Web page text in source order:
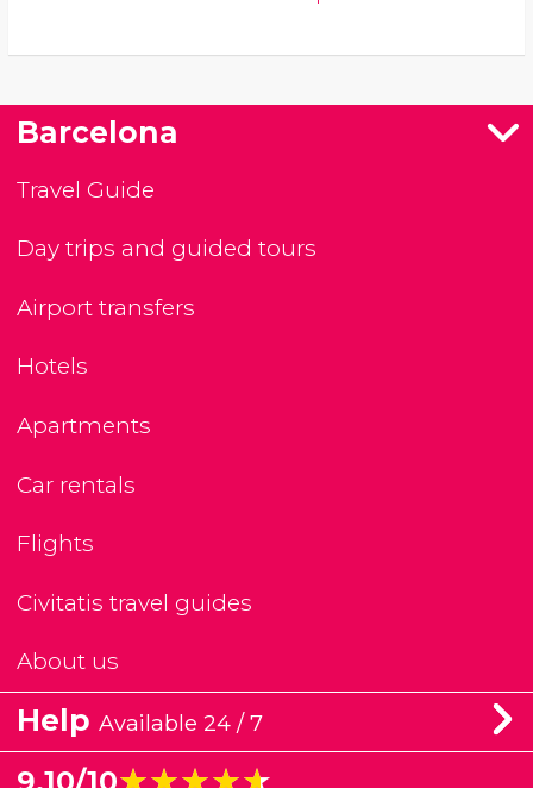
Barcelona
Travel Guide
Day trips and guided tours
Airport transfers
Hotels
Apartments
Car rentals
Flights
Civitatis travel guides
About us
Help Available 24 / 7